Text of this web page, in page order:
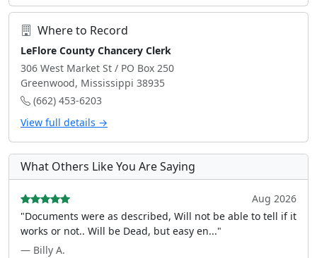
Where to Record
LeFlore County Chancery Clerk
306 West Market St / PO Box 250
Greenwood, Mississippi 38935
(662) 453-6203
View full details →
What Others Like You Are Saying
Aug 2026
"Documents were as described, Will not be able to tell if it
works or not.. Will be Dead, but easy en..."
— Billy A.